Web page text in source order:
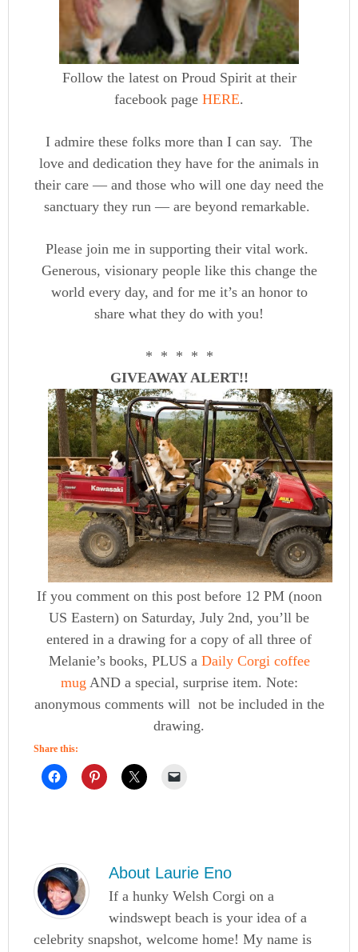
Follow the latest on Proud Spirit at their
facebook page HERE.
I admire these folks more than I can say. The
love and dedication they have for the animals in
their care — and those who will one day need the
sanctuary they run — are beyond remarkable.
Please join me in supporting their vital work.
Generous, visionary people like this change the
world every day, and for me it’s an honor to
share what they do with you!
* * * * *
GIVEAWAY ALERT!!
If you comment on this post before 12 PM (noon
US Eastern) on Saturday, July 2nd, you’ll be
entered in a drawing for a copy of all three of
Melanie’s books, PLUS a Daily Corgi coffee
mug AND a special, surprise item. Note:
anonymous comments will not be included in the
drawing.
Share this:
About Laurie Eno
If a hunky Welsh Corgi on a
windswept beach is your idea of a
celebrity snapshot, welcome home! My name is